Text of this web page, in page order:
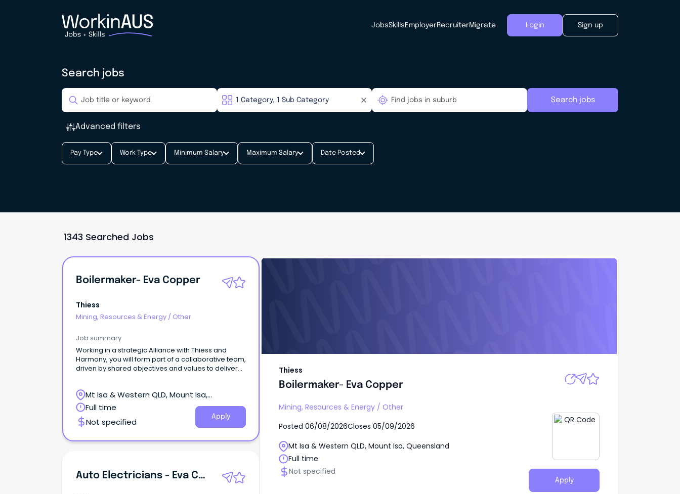
JobsSkills EmployerRecruiterMigrate Login Sign up
Search jobs
Search jobs
Advanced filters
Pay Type Work Type Minimum Salary Maximum Salary Date Posted
1343 Searched Jobs
Boilermaker- Eva Copper
Thiess
Mining, Resources & Energy / Other
Job summary
Working in a strategic Alliance with Thiess and
Harmony, you will form part of a collaborative team,
driven by shared objectives and values to deliver
Mt Isa & Western QLD, Mount Isa,
Queensland
Full time
Not specified
Apply
Auto Electricians - Eva Copper
Thiess
Boilermaker- Eva Copper
Mining, Resources & Energy / Other
Posted 06/08/2026Closes 05/09/2026
Mt Isa & Western QLD, Mount Isa, Queensland
Full time
Not specified
Apply